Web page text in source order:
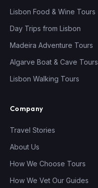
Lisbon Food & Wine Tours
Day Trips from Lisbon
Madeira Adventure Tours
Algarve Boat & Cave Tours
Lisbon Walking Tours
Company
Travel Stories
About Us
How We Choose Tours
How We Vet Our Guides